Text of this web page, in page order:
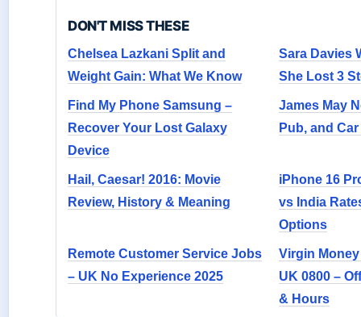
DON'T MISS THESE
Chelsea Lazkani Split and
Weight Gain: What We Know
Sara Davies
She Lost 3
Find My Phone Samsung –
Recover Your Lost Galaxy
Device
James May
Pub, and
Hail, Caesar! 2016: Movie
Review, History & Meaning
iPhone 16
vs India
Options
Remote Customer Service Jobs
– UK No Experience 2025
Virgin
UK 0800 –
& Hours